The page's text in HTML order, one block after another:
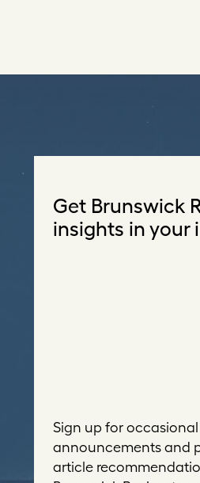
Get Brunswick
insights in your
Sign up for occasional
announcements and
article